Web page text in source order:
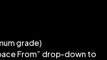
grade)
From” drop-down to